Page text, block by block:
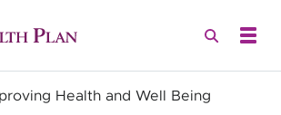
Health and Well Being